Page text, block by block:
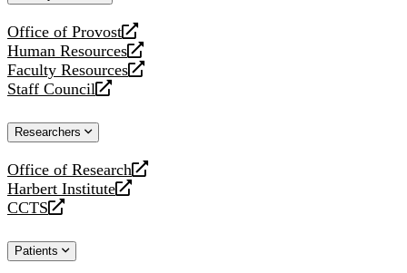
Office of Provost
opens
a
new
website
Human Resources
opens
a
new
Faculty Resources
opens
a
website
Staff Council
opens
new
Researchers
Office of Research
opens
a
new
Harbert Institute
opens
a
website
CCTS
opens
new
Patients